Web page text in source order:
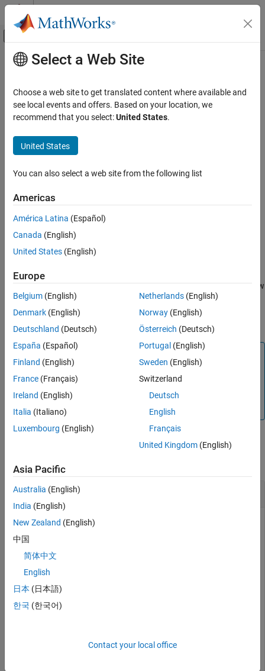
Skip to content
Off-Canvas Navigation Menu Toggle
Documentation Home
Communications Toolbox
PHY Components
Error Detection and Correction
ON THIS PAGE
Description
Examples
Input Arguments
Output Arguments
See Also
Main Content
gfadd
Add polynomials over Galois field
Syntax
c = gfadd(a,b,p)
c = gfadd(a,b,field)
Description
c= gfadd(a,b
= gfadd( , , , )adds row vectorsaandband returns a row
vector of length
= gfadd(a field adds two GF(p
Note
This function performs computations in GF(p
prime. To work in GF(2
), apply the + operator to Galois
arrays of equal size. For details, seeExample: Addition and
Subtraction
Add Two GF Arrays
over GF(5).
Select a Web Site
Choose a web site to get translated content where available and
see local events and offers. Based on your location, we
recommend that you select:United States.
United States
You can also select a web site from the following list
Americas
América Latina (Español)
Canada (English)
United States (English)
Europe
Belgium (English)
Denmark (English)
Deutschland (Deutsch)
España (Español)
Finland (English)
France (Français)
Ireland (English)
Italia (Italiano)
Luxembourg (English)
Netherlands(English)
Norway(English)
Österreich (Deutsch)
Portugal (English)
Sweden (English)
Switzerland
Deutsch
English
Français
United Kingdom(English)
Asia Pacific
Australia (English)
India (English)
New Zealand (English)
中国
简体中文
English
日本 (日本語)
한국 (한국어)
Contact your local office